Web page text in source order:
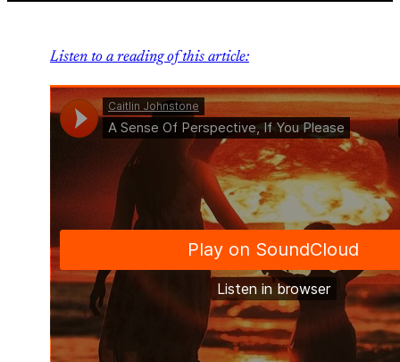
Listen to a reading of this article: